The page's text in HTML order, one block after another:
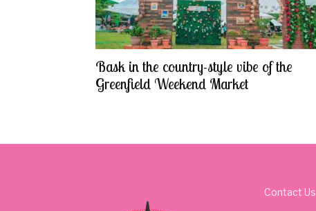
Bask in the country-style vibe of the
Greenfield Weekend Market
Contact Us